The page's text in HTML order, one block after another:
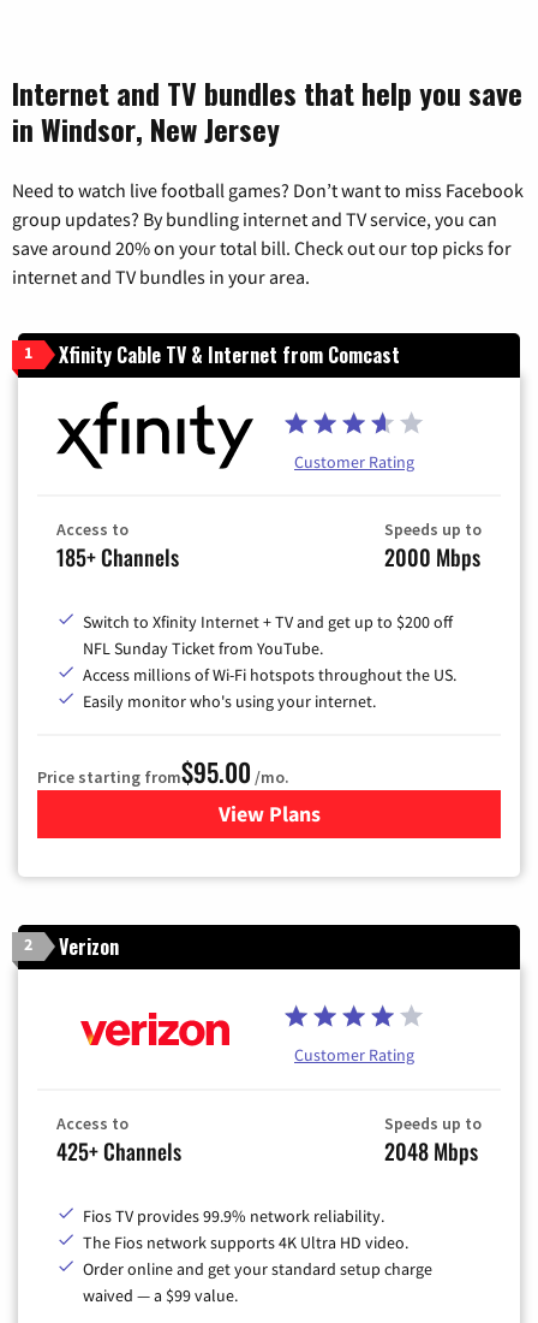
Internet and TV bundles that help you save
in Windsor, New Jersey
Need to watch live football games? Don’t want to miss Facebook
group updates? By bundling internet and TV service, you can
save around 20% on your total bill. Check out our top picks for
internet and TV bundles in your area.
1 Xfinity Cable TV & Internet from Comcast
Customer Rating
Access to
185+ Channels
Speeds up to
2000 Mbps
Switch to Xfinity Internet + TV and get up to $200 off
NFL Sunday Ticket from YouTube.
Access millions of Wi-Fi hotspots throughout the US.
Easily monitor who's using your internet.
Price starting from$95.00 /mo.
View Plansfor Xfinity Cable TV &
2 Verizon
Customer Rating
Access to
425+ Channels
Speeds up to
2048 Mbps
Fios TV provides 99.9% network reliability.
The Fios network supports 4K Ultra HD video.
Order online and get your standard setup charge
waived — a $99 value.